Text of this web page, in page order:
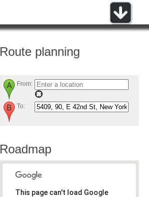
Route planning
From:
To:
Roadmap
This page can't load Google